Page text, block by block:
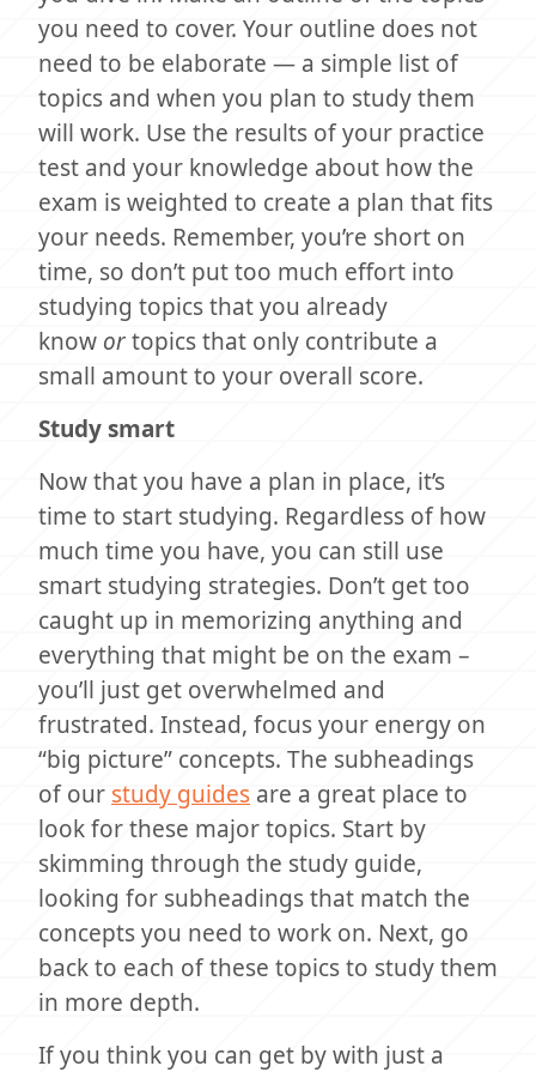
you need to cover. Your outline does not
need to be elaborate — a simple list of
topics and when you plan to study them
will work. Use the results of your practice
test and your knowledge about how the
exam is weighted to create a plan that fits
your needs. Remember, you’re short on
time, so don’t put too much effort into
studying topics that you already
know ortopics that only contribute a
small amount to your overall score.
Study smart
Now that you have a plan in place, it’s
time to start studying. Regardless of how
much time you have, you can still use
smart studying strategies. Don’t get too
caught up in memorizing anything and
everything that might be on the exam –
you’ll just get overwhelmed and
frustrated. Instead, focus your energy on
“big picture” concepts. The subheadings
of our study guides are a great place to
look for these major topics. Start by
skimming through the study guide,
looking for subheadings that match the
concepts you need to work on. Next, go
back to each of these topics to study them
in more depth.
If you think you can get by with just a